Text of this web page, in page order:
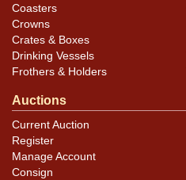
Coasters
Crowns
Crates & Boxes
Drinking Vessels
Frothers & Holders
Auctions
Current Auction
Register
Manage Account
Consign